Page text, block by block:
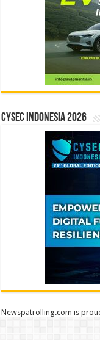
CYSEC INDONESIA 2026
Newspatrolling.com is